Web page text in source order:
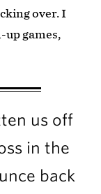
over. I
up games,
us off
in the
back